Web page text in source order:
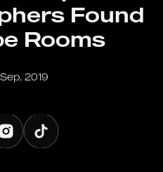
Found
Rooms
2019